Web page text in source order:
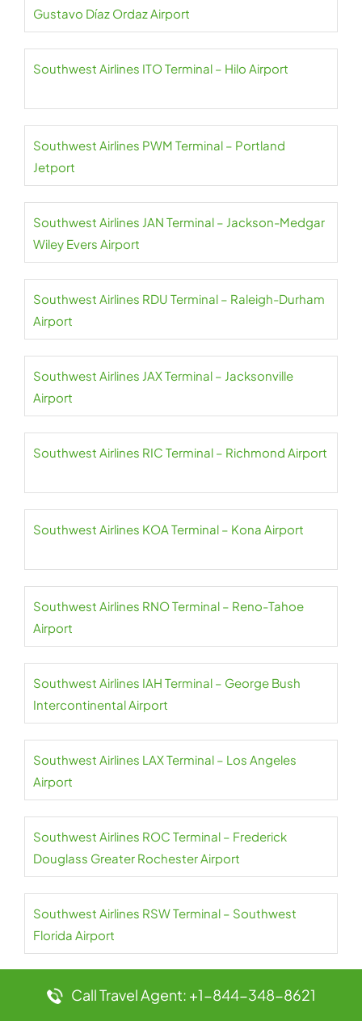
Gustavo Díaz Ordaz Airport
Southwest Airlines ITO Terminal – Hilo Airport
Southwest Airlines PWM Terminal – Portland
Jetport
Southwest Airlines JAN Terminal – Jackson-Medgar
Wiley Evers Airport
Southwest Airlines RDU Terminal – Raleigh-Durham
Airport
Southwest Airlines JAX Terminal – Jacksonville
Airport
Southwest Airlines RIC Terminal – Richmond Airport
Southwest Airlines KOA Terminal – Kona Airport
Southwest Airlines RNO Terminal – Reno-Tahoe
Airport
Southwest Airlines IAH Terminal – George Bush
Intercontinental Airport
Southwest Airlines LAX Terminal – Los Angeles
Airport
Southwest Airlines ROC Terminal – Frederick
Douglass Greater Rochester Airport
Southwest Airlines RSW Terminal – Southwest
Florida Airport
Southwest Airlines SAN Terminal – San Diego
Call Travel Agent: +1-844-348-8621